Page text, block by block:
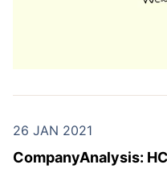
26 JAN 2021
CompanyAnalysis: